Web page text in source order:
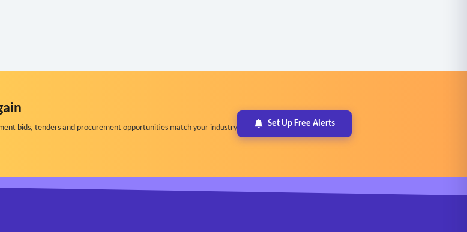
bids, tenders and procurement opportunities match your industry
Set Up Free Alerts